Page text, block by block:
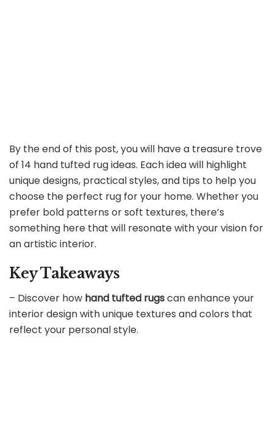
By the end of this post, you will have a treasure trove
of 14 hand tufted rug ideas. Each idea will highlight
unique designs, practical styles, and tips to help you
choose the perfect rug for your home. Whether you
prefer bold patterns or soft textures, there’s
something here that will resonate with your vision for
an artistic interior.
Key Takeaways
– Discover how hand tufted rugscan enhance your
interior design with unique textures and colors that
reflect your personal style.